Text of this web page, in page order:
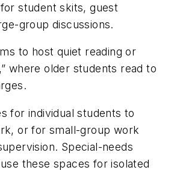
student skits, guest
group discussions.
to host quiet reading or
where older students read to
for individual students to
or for small-group work
Special-needs
these spaces for isolated